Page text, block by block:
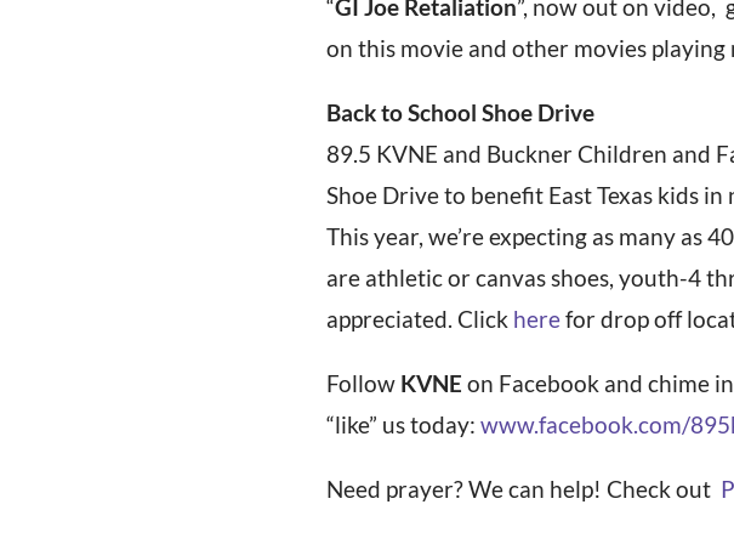
“GI Joe Retaliation”, now out on video,
on this movie and other movies playing
Back to School Shoe Drive
89.5 KVNE and Buckner Children and
Shoe Drive to benefit East Texas kids
This year, we’re expecting as many as
are athletic or canvas shoes, youth-4
appreciated. Click herefor drop off
Follow KVNE on Facebook and chime
“like” us today: www.facebook.com/
Need prayer? We can help! Check out